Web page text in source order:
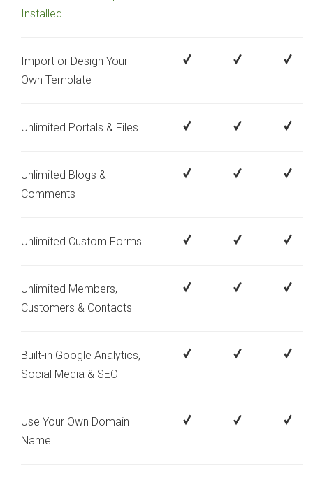
Installed
Import or Design Your
Own Template
Unlimited Portals & Files
Unlimited Blogs &
Comments
Unlimited Custom Forms
Unlimited Members,
Customers & Contacts
Built-in Google Analytics,
Social Media & SEO
Use Your Own Domain
Name